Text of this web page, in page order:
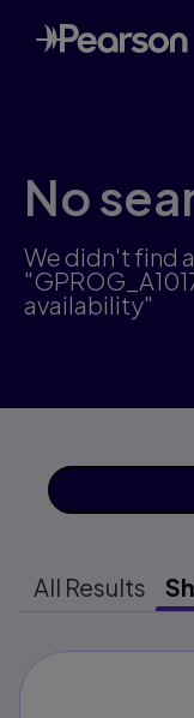
Skip
to
main
No
We didn't find
availability"
All Results